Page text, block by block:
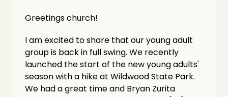
Greetings church!
I am excited to share that our young adult
group is back in full swing. We recently
launched the start of the new young adults'
season with a hike at Wildwood State Park.
We had a great time and Bryan Zurita